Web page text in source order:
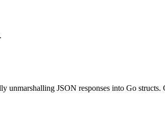
unmarshalling JSON responses into Go